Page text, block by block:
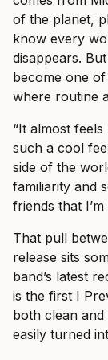
of the planet,
know every
disappears.
become one
where routine
“It almost feels
such a cool
side of the
familiarity and
friends that
That pull
release sits
band’s latest
is the first I
both clean
easily turned